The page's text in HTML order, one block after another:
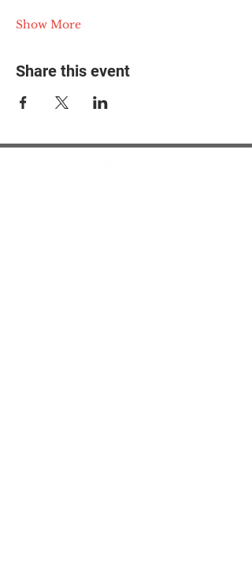
Show More
Share this event